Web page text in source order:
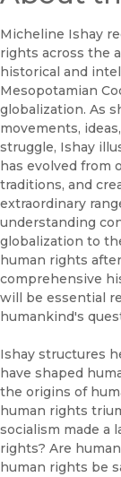
Micheline Ishay
rights across the
historical and
Mesopotamian
globalization. As
movements,
struggle, Ishay
has evolved from
traditions, and
extraordinary
understanding
globalization to
human rights
comprehensive
will be essential
humankind's
Ishay structures
have shaped
the origins of
human rights
socialism made a
rights? Are
human rights be